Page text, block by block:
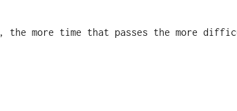
, the more time that passes the more